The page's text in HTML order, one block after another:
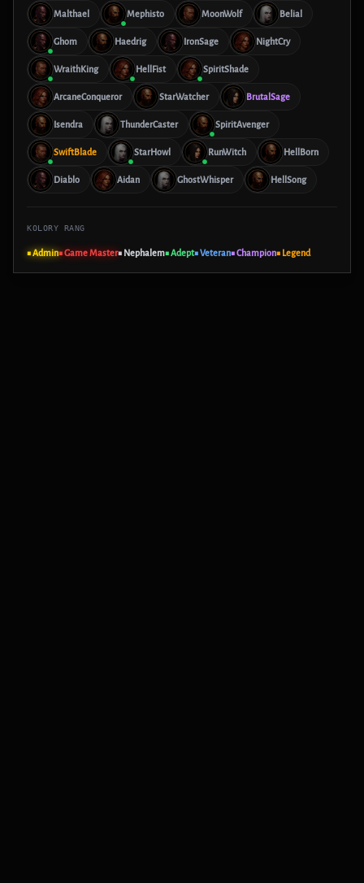
Malthael Mephisto MoonWolf Belial
Ghom Haedrig IronSage NightCry
WraithKing HellFist SpiritShade
ArcaneConqueror StarWatcher BrutalSage
Isendra ThunderCaster SpiritAvenger
SwiftBlade StarHowl RunWitch HellBorn
Diablo Aidan GhostWhisper HellSong
KOLORY RANG
■ Admin■ Game Master■ Nephalem■ Adept■ Veteran■ Champion■ Legend